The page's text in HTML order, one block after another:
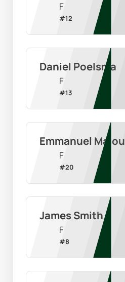
F
#12
Daniel Poelsma
F
#13
Emmanuel Malou
F
#20
James Smith
F
#8